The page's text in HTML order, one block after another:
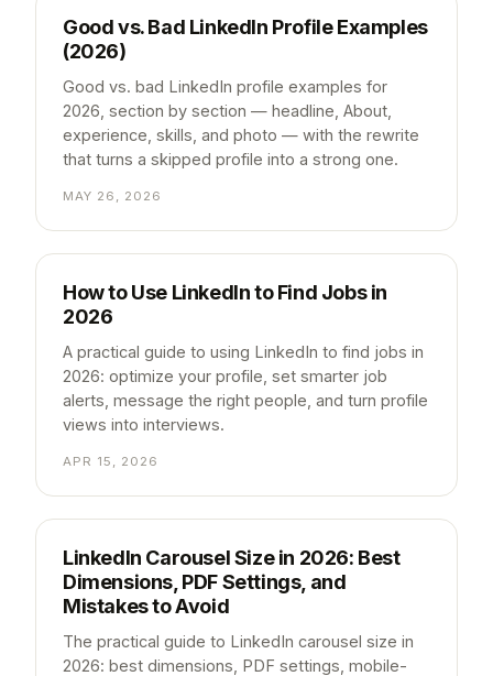
Good vs. Bad LinkedIn Profile Examples
(2026)
Good vs. bad LinkedIn profile examples for
2026, section by section — headline, About,
experience, skills, and photo — with the rewrite
that turns a skipped profile into a strong one.
MAY 26, 2026
How to Use LinkedIn to Find Jobs in
2026
A practical guide to using LinkedIn to find jobs in
2026: optimize your profile, set smarter job
alerts, message the right people, and turn profile
views into interviews.
APR 15, 2026
LinkedIn Carousel Size in 2026: Best
Dimensions, PDF Settings, and
Mistakes to Avoid
The practical guide to LinkedIn carousel size in
2026: best dimensions, PDF settings, mobile-